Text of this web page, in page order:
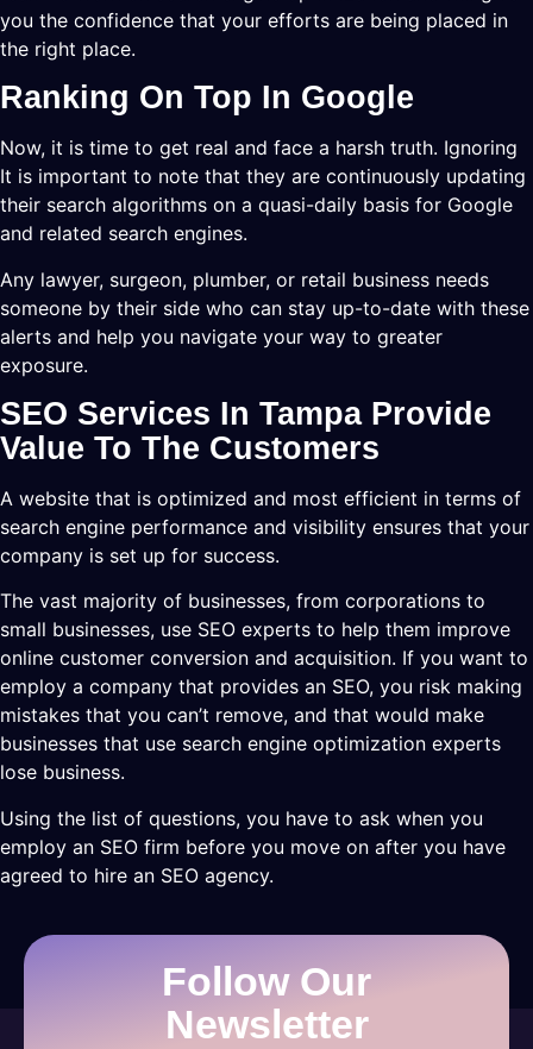
you the confidence that your efforts are being placed in
the right place.
Ranking On Top In Google
Now, it is time to get real and face a harsh truth. Ignoring
It is important to note that they are continuously updating
their search algorithms on a quasi-daily basis for Google
and related search engines.
Any lawyer, surgeon, plumber, or retail business needs
someone by their side who can stay up-to-date with these
alerts and help you navigate your way to greater
exposure.
SEO Services In Tampa Provide
Value To The Customers
A website that is optimized and most efficient in terms of
search engine performance and visibility ensures that your
company is set up for success.
The vast majority of businesses, from corporations to
small businesses, use SEO experts to help them improve
online customer conversion and acquisition. If you want to
employ a company that provides an SEO, you risk making
mistakes that you can’t remove, and that would make
businesses that use search engine optimization experts
lose business.
Using the list of questions, you have to ask when you
employ an SEO firm before you move on after you have
agreed to hire an SEO agency.
Follow Our
Newsletter